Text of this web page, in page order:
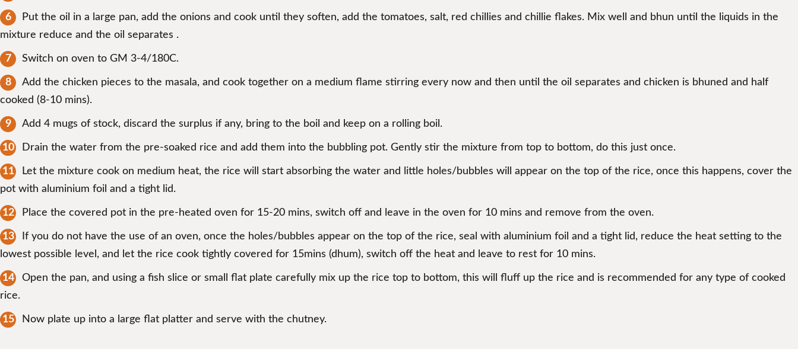
Put the oil in a large pan, add the onions and cook until they soften, add the tomatoes, salt, red chillies and chillie flakes. Mix well and bhun until the liquids in the
mixture reduce and the oil separates .
Switch on oven to GM 3-4/180C.
Add the chicken pieces to the masala, and cook together on a medium flame stirring every now and then until the oil separates and chicken is bhuned and half
cooked (8-10 mins).
Add 4 mugs of stock, discard the surplus if any, bring to the boil and keep on a rolling boil.
Drain the water from the pre-soaked rice and add them into the bubbling pot. Gently stir the mixture from top to bottom, do this just once.
Let the mixture cook on medium heat, the rice will start absorbing the water and little holes/bubbles will appear on the top of the rice, once this happens, cover the
pot with aluminium foil and a tight lid.
Place the covered pot in the pre-heated oven for 15-20 mins, switch off and leave in the oven for 10 mins and remove from the oven.
If you do not have the use of an oven, once the holes/bubbles appear on the top of the rice, seal with aluminium foil and a tight lid, reduce the heat setting to the
lowest possible level, and let the rice cook tightly covered for 15mins (dhum), switch off the heat and leave to rest for 10 mins.
Open the pan, and using a fish slice or small flat plate carefully mix up the rice top to bottom, this will fluff up the rice and is recommended for any type of cooked
rice.
Now plate up into a large flat platter and serve with the chutney.